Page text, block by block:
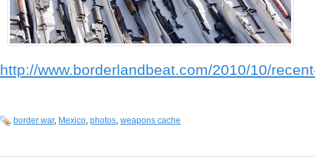
http://www.borderlandbeat.com/2010/10/
border war, Mexico, photos, weapons cache